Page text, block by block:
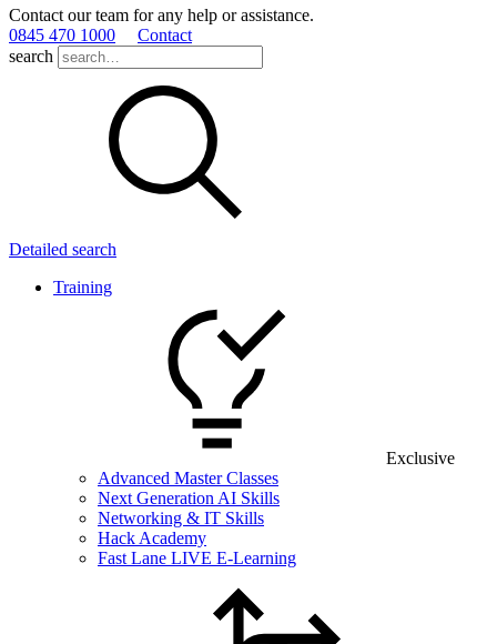
Contact our team for any help or assistance.
0845 470 1000
Contact
search
Detailed search
Training
Exclusive
Advanced Master Classes
Next Generation AI Skills
Networking & IT Skills
Hack Academy
Fast Lane LIVE E-Learning